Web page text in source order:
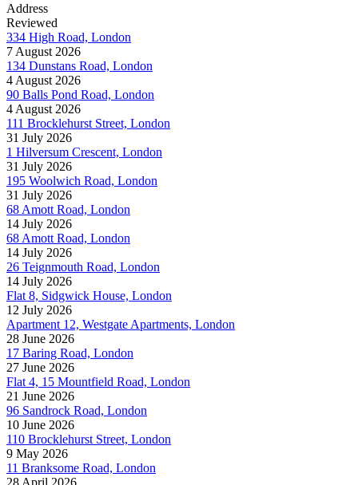
Address
Reviewed
334 High Road, London
7 August 2026
134 Dunstans Road, London
4 August 2026
90 Balls Pond Road, London
4 August 2026
111 Brocklehurst Street, London
31 July 2026
1 Hilversum Crescent, London
31 July 2026
195 Woolwich Road, London
31 July 2026
68 Amott Road, London
14 July 2026
68 Amott Road, London
14 July 2026
26 Teignmouth Road, London
14 July 2026
Flat 8, Sidgwick House, London
12 July 2026
Apartment 12, Westgate Apartments, London
28 June 2026
17 Baring Road, London
27 June 2026
Flat 4, 15 Mountfield Road, London
21 June 2026
96 Sandrock Road, London
10 June 2026
110 Brocklehurst Street, London
9 May 2026
11 Branksome Road, London
28 April 2026